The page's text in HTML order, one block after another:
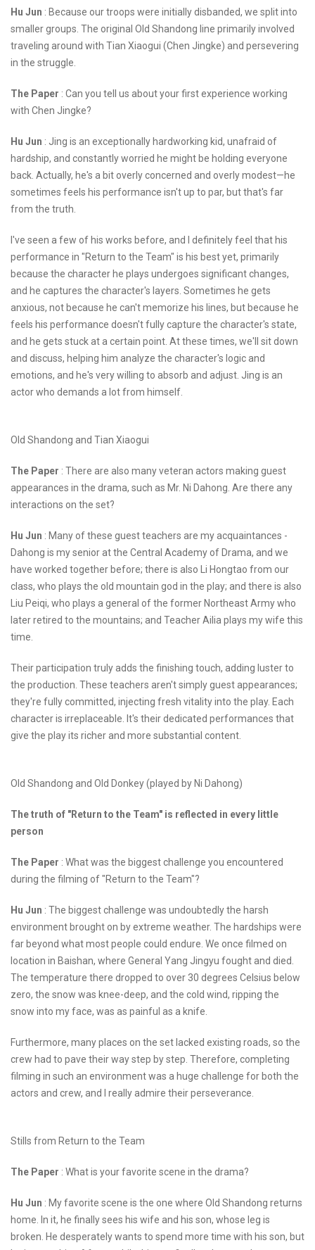
Hu Jun : Because our troops were initially disbanded, we split into
smaller groups. The original Old Shandong line primarily involved
traveling around with Tian Xiaogui (Chen Jingke) and persevering
in the struggle.
The Paper : Can you tell us about your first experience working
with Chen Jingke?
Hu Jun : Jing is an exceptionally hardworking kid, unafraid of
hardship, and constantly worried he might be holding everyone
back. Actually, he's a bit overly concerned and overly modest—he
sometimes feels his performance isn't up to par, but that's far
from the truth.
I've seen a few of his works before, and I definitely feel that his
performance in "Return to the Team" is his best yet, primarily
because the character he plays undergoes significant changes,
and he captures the character's layers. Sometimes he gets
anxious, not because he can't memorize his lines, but because he
feels his performance doesn't fully capture the character's state,
and he gets stuck at a certain point. At these times, we'll sit down
and discuss, helping him analyze the character's logic and
emotions, and he's very willing to absorb and adjust. Jing is an
actor who demands a lot from himself.
Old Shandong and Tian Xiaogui
The Paper : There are also many veteran actors making guest
appearances in the drama, such as Mr. Ni Dahong. Are there any
interactions on the set?
Hu Jun : Many of these guest teachers are my acquaintances -
Dahong is my senior at the Central Academy of Drama, and we
have worked together before; there is also Li Hongtao from our
class, who plays the old mountain god in the play; and there is also
Liu Peiqi, who plays a general of the former Northeast Army who
later retired to the mountains; and Teacher Ailia plays my wife this
time.
Their participation truly adds the finishing touch, adding luster to
the production. These teachers aren't simply guest appearances;
they're fully committed, injecting fresh vitality into the play. Each
character is irreplaceable. It's their dedicated performances that
give the play its richer and more substantial content.
Old Shandong and Old Donkey (played by Ni Dahong)
The truth of "Return to the Team" is reflected in every little
person
The Paper : What was the biggest challenge you encountered
during the filming of "Return to the Team"?
Hu Jun : The biggest challenge was undoubtedly the harsh
environment brought on by extreme weather. The hardships were
far beyond what most people could endure. We once filmed on
location in Baishan, where General Yang Jingyu fought and died.
The temperature there dropped to over 30 degrees Celsius below
zero, the snow was knee-deep, and the cold wind, ripping the
snow into my face, was as painful as a knife.
Furthermore, many places on the set lacked existing roads, so the
crew had to pave their way step by step. Therefore, completing
filming in such an environment was a huge challenge for both the
actors and crew, and I really admire their perseverance.
Stills from Return to the Team
The Paper : What is your favorite scene in the drama?
Hu Jun : My favorite scene is the one where Old Shandong returns
home. In it, he finally sees his wife and his son, whose leg is
broken. He desperately wants to spend more time with his son, but